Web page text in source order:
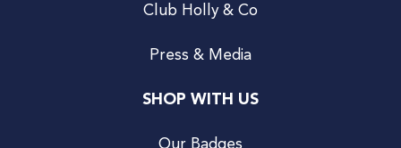
Club Holly & Co
Press & Media
SHOP WITH US
Our Badges